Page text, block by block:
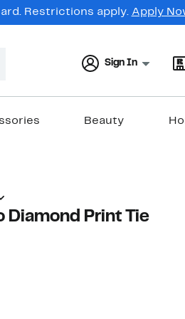
Restrictions apply. Apply
Sign In
Beauty
Diamond Print Tie
value $69.50